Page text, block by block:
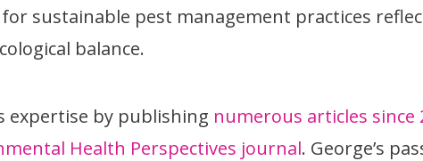
for sustainable pest management practices
balance.
expertise by publishing numerous articles since
Health Perspectives journal. George’s